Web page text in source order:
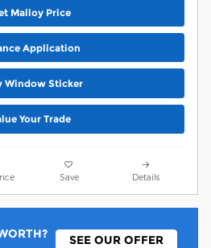
Malloy Price
Application
Window Sticker
Your Trade
Save Details
SEE OUR OFFER